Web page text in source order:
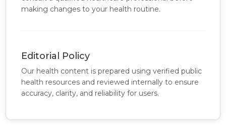
making changes to your health routine.
Editorial Policy
Our health content is prepared using verified public
health resources and reviewed internally to ensure
accuracy, clarity, and reliability for users.